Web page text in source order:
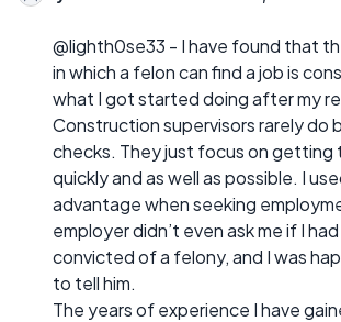
@lighth0se33 - I have found that
in which a felon can find a job is
what I got started doing after my
Construction supervisors rarely do
checks. They just focus on getting
quickly and as well as possible. I
advantage when seeking
employer didn’t even ask me if I
convicted of a felony, and I was
to tell him.
The years of experience I have